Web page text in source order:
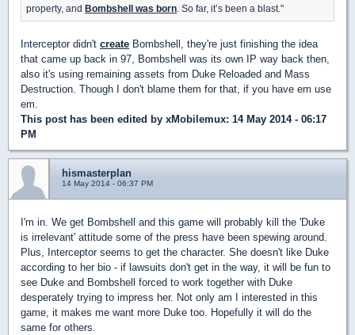
property, and Bombshell was born . So far, it’s been a blast."
Interceptor didn't create Bombshell, they're just finishing the idea
that came up back in 97, Bombshell was its own IP way back then,
also it's using remaining assets from Duke Reloaded and Mass
Destruction. Though I don't blame them for that, if you have em use
em.
This post has been edited by xMobilemux: 14 May 2014 - 06:17
PM
hismasterplan
14 May 2014 - 06:37 PM
I'm in. We get Bombshell and this game will probably kill the 'Duke
is irrelevant' attitude some of the press have been spewing around.
Plus, Interceptor seems to get the character. She doesn't like Duke
according to her bio - if lawsuits don't get in the way, it will be fun to
see Duke and Bombshell forced to work together with Duke
desperately trying to impress her. Not only am I interested in this
game, it makes me want more Duke too. Hopefully it will do the
same for others.